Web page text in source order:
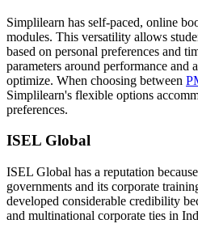
Simplilearn has self-paced, online
modules. This versatility allows
based on personal preferences and
parameters around performance and
optimize. When choosing between
Simplilearn's flexible options
preferences.
ISEL Global
ISEL Global has a reputation
governments and its corporate
developed considerable credibility
and multinational corporate ties in